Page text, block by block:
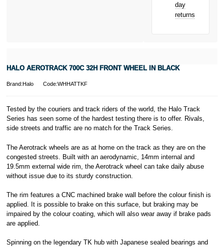
PayPal is a
responsible
is a trading name
22-24 Boulevard
Royal, L-2449,
Luxembourg.
learn more about
Pay in 3.
day
returns
HALO AEROTRACK 700C 32H FRONT WHEEL IN BLACK
Brand:Halo Code:WHHATTKF
Tested by the couriers and track riders of the world, the Halo Track
Series has seen some of the hardest testing there is to offer. Rivals,
side streets and traffic are no match for the Track Series.
The Aerotrack wheels are as at home on the track as they are on the
congested streets. Built with an aerodynamic, 14mm internal and
19.5mm external wide rim, the Aerotrack wheel can take daily abuse
without issue due to its sturdy construction.
The rim features a CNC machined brake wall before the colour finish is
applied. It is possible to brake on this surface, but braking may be
impaired by the colour coating, which will also wear away if brake pads
are applied.
Spinning on the legendary TK hub with Japanese sealed bearings and